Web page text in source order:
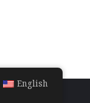
Reserved.
English